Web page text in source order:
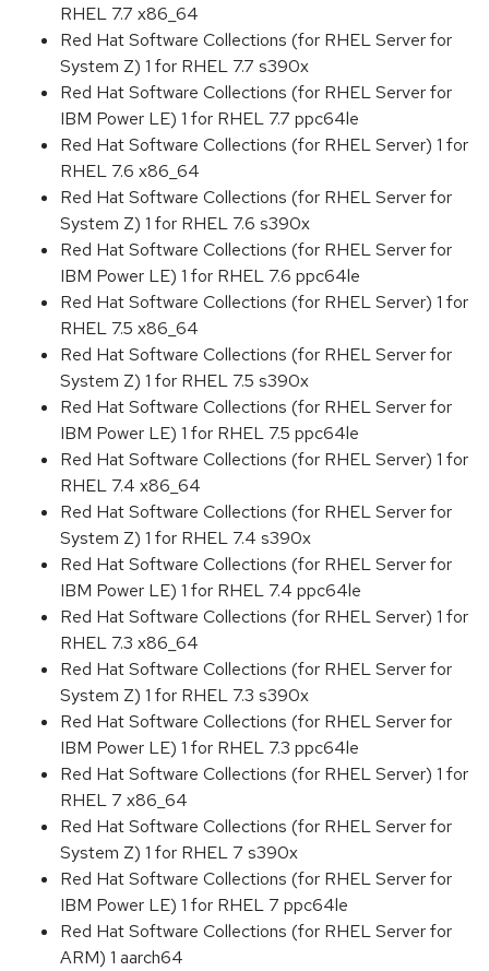
RHEL 7.7 x86_64
Red Hat Software Collections (for RHEL Server for
System Z) 1 for RHEL 7.7 s390x
Red Hat Software Collections (for RHEL Server for
IBM Power LE) 1 for RHEL 7.7 ppc64le
Red Hat Software Collections (for RHEL Server) 1 for
RHEL 7.6 x86_64
Red Hat Software Collections (for RHEL Server for
System Z) 1 for RHEL 7.6 s390x
Red Hat Software Collections (for RHEL Server for
IBM Power LE) 1 for RHEL 7.6 ppc64le
Red Hat Software Collections (for RHEL Server) 1 for
RHEL 7.5 x86_64
Red Hat Software Collections (for RHEL Server for
System Z) 1 for RHEL 7.5 s390x
Red Hat Software Collections (for RHEL Server for
IBM Power LE) 1 for RHEL 7.5 ppc64le
Red Hat Software Collections (for RHEL Server) 1 for
RHEL 7.4 x86_64
Red Hat Software Collections (for RHEL Server for
System Z) 1 for RHEL 7.4 s390x
Red Hat Software Collections (for RHEL Server for
IBM Power LE) 1 for RHEL 7.4 ppc64le
Red Hat Software Collections (for RHEL Server) 1 for
RHEL 7.3 x86_64
Red Hat Software Collections (for RHEL Server for
System Z) 1 for RHEL 7.3 s390x
Red Hat Software Collections (for RHEL Server for
IBM Power LE) 1 for RHEL 7.3 ppc64le
Red Hat Software Collections (for RHEL Server) 1 for
RHEL 7 x86_64
Red Hat Software Collections (for RHEL Server for
System Z) 1 for RHEL 7 s390x
Red Hat Software Collections (for RHEL Server for
IBM Power LE) 1 for RHEL 7 ppc64le
Red Hat Software Collections (for RHEL Server for
ARM) 1 aarch64